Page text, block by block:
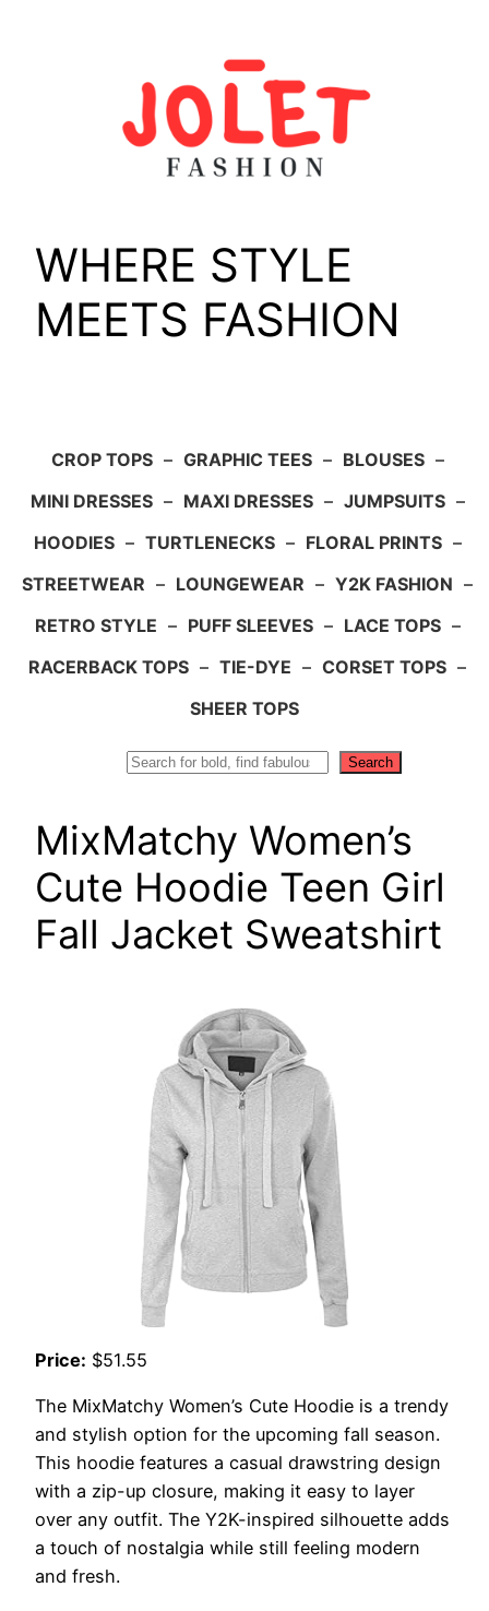
WHERE STYLE
MEETS FASHION
CROP TOPS – GRAPHIC TEES – BLOUSES –
MINI DRESSES – MAXI DRESSES – JUMPSUITS –
HOODIES – TURTLENECKS – FLORAL PRINTS –
STREETWEAR – LOUNGEWEAR – Y2K FASHION –
RETRO STYLE – PUFF SLEEVES – LACE TOPS –
RACERBACK TOPS – TIE-DYE – CORSET TOPS –
SHEER TOPS
Search
MixMatchy Women’s
Cute Hoodie Teen Girl
Fall Jacket Sweatshirt
Price: $51.55
The MixMatchy Women’s Cute Hoodie is a trendy
and stylish option for the upcoming fall season.
This hoodie features a casual drawstring design
with a zip-up closure, making it easy to layer
over any outfit. The Y2K-inspired silhouette adds
a touch of nostalgia while still feeling modern
and fresh.